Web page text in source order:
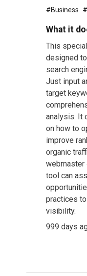
#Business #
What it
This
designed
search
Just input
target
analysis. It
on how to
improve
organic
webmaster
tool can
practices
visibility.
999 days